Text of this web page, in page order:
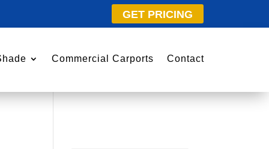
GET PRICING
Commercial Carports Contact